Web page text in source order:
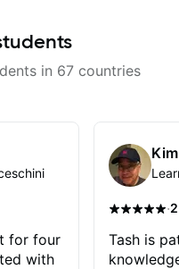
in 67 countries
for four
with
·
Tash is